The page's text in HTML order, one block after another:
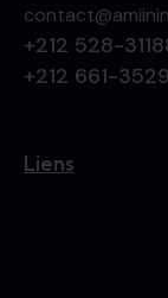
+212 528-
+212 661-
Liens